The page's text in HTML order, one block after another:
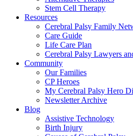
Stem Cell Therapy
Resources
Cerebral Palsy Family
Care Guide
Life Care Plan
Cerebral Palsy Lawyers
Community
Our Families
CP Heroes
My Cerebral Palsy Hero
Newsletter Archive
Blog
Assistive Technology
Birth Injury